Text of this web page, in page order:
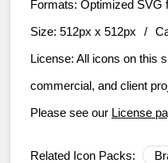
Formats: Optimized SVG
Size: 512px x 512px /
License: All icons on this
commercial, and client
Please see our License
Related Icon Packs: